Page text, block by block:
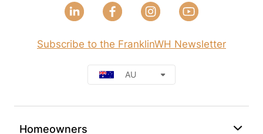
Homeowners
Subscribe to the FranklinWH Newsletter
AU